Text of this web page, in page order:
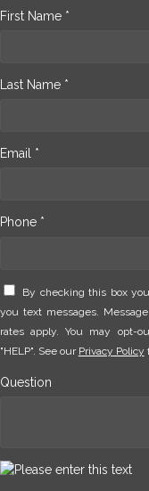
First Name *
Last Name *
Email *
Phone *
By checking this box
you text messages.
rates apply. You may opt-
"HELP". See our Privacy Policy
Question